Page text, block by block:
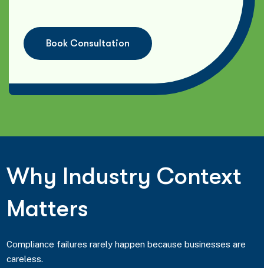
Book Consu tation
Why Industry Context
Matters
Compliance failures rarely happen because businesses are
careless.